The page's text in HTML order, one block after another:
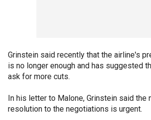
Grinstein said recently that the airline's
is no longer enough and has suggested
ask for more cuts.
In his letter to Malone, Grinstein said the
resolution to the negotiations is urgent.